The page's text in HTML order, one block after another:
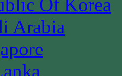
Of Korea
Arabia